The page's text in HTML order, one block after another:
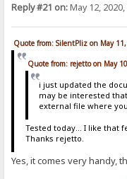
Reply #21 on:May 12,
Quote from: SilentPliz on May
Quote from: rejetto on May
i just updated the
may be interested
external file where
Tested today... I like that
Thanks rejetto.
Yes, it comes very handy,